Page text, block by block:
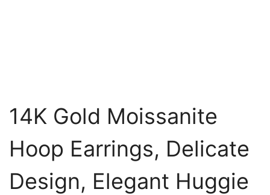
14K Gold Moissanite
Hoop Earrings, Delicate
Design, Elegant Huggie